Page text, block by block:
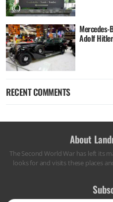
Mercedes-
Adolf
RECENT COMMENTS
About
The Second World War has left its
looks for and visits these places